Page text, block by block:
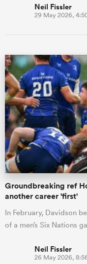
Neil Fissler
29 May 2026,
Groundbreaking ref
another career 'first'
In February, Davidson
of a men’s Six Nations
Neil Fissler
26 May 2026,